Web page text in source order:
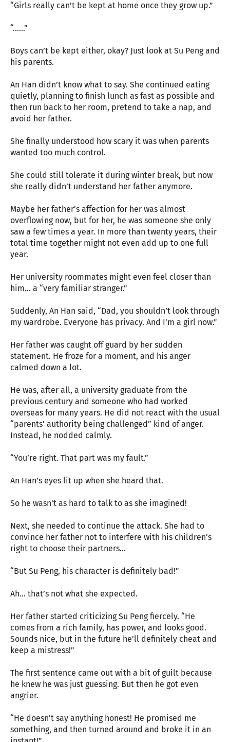
“Girls really can’t be kept at home once they grow up.”
“……”
Boys can’t be kept either, okay? Just look at Su Peng and
his parents.
An Han didn’t know what to say. She continued eating
quietly, planning to finish lunch as fast as possible and
then run back to her room, pretend to take a nap, and
avoid her father.
She finally understood how scary it was when parents
wanted too much control.
She could still tolerate it during winter break, but now
she really didn’t understand her father anymore.
Maybe her father’s affection for her was almost
overflowing now, but for her, he was someone she only
saw a few times a year. In more than twenty years, their
total time together might not even add up to one full
year.
Her university roommates might even feel closer than
him… a “very familiar stranger.”
Suddenly, An Han said, “Dad, you shouldn’t look through
my wardrobe. Everyone has privacy. And I’m a girl now.”
Her father was caught off guard by her sudden
statement. He froze for a moment, and his anger
calmed down a lot.
He was, after all, a university graduate from the
previous century and someone who had worked
overseas for many years. He did not react with the usual
“parents’ authority being challenged” kind of anger.
Instead, he nodded calmly.
“You’re right. That part was my fault.”
An Han’s eyes lit up when she heard that.
So he wasn’t as hard to talk to as she imagined!
Next, she needed to continue the attack. She had to
convince her father not to interfere with his children’s
right to choose their partners…
“But Su Peng, his character is definitely bad!”
Ah… that’s not what she expected.
Her father started criticizing Su Peng fiercely. “He
comes from a rich family, has power, and looks good.
Sounds nice, but in the future he’ll definitely cheat and
keep a mistress!”
The first sentence came out with a bit of guilt because
he knew he was just guessing. But then he got even
angrier.
“He doesn’t say anything honest! He promised me
something, and then turned around and broke it in an